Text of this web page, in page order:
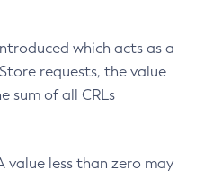
which acts as a
requests, the value
sum of all CRLs
value less than zero may